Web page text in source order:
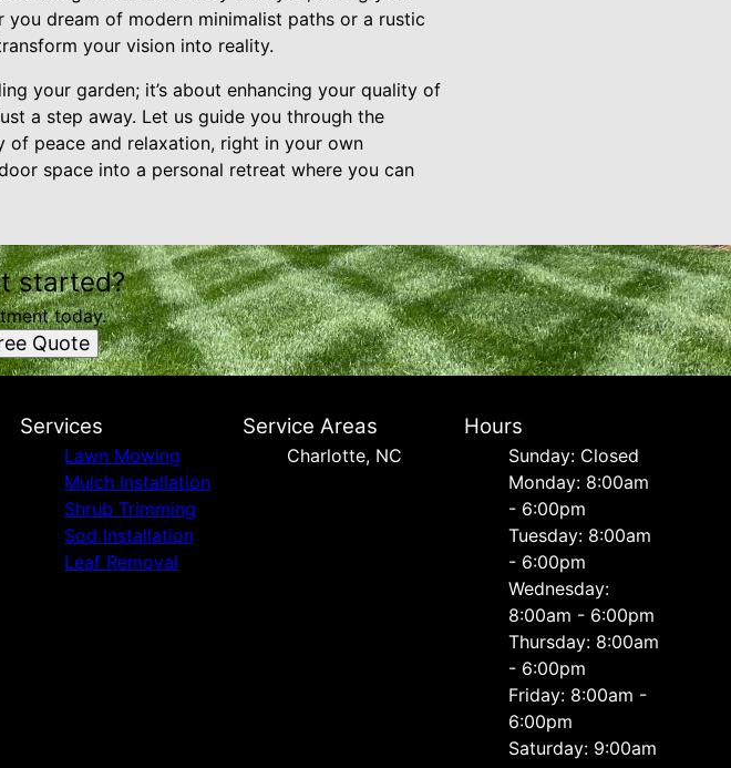
dream of modern minimalist paths or a rustic
your vision into reality.
your garden; it’s about enhancing your quality of
a step away. Let us guide you through the
of peace and relaxation, right in your own
space into a personal retreat where you can
started?
today.
Quote
Services
Lawn Mowing
Mulch Installation
Shrub Trimming
Sod Installation
Leaf Removal
Service Areas
Charlotte, NC
Hours
Sunday: Closed
Monday: 8:00am
- 6:00pm
Tuesday: 8:00am
- 6:00pm
Wednesday:
8:00am - 6:00pm
Thursday: 8:00am
- 6:00pm
Friday: 8:00am -
6:00pm
Saturday: 9:00am